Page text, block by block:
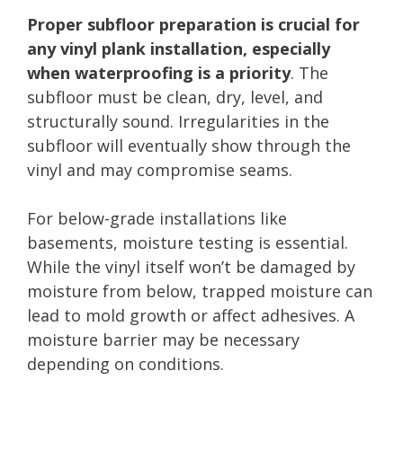
Proper subfloor preparation is crucial for
any vinyl plank installation, especially
when waterproofing is a priority. The
subfloor must be clean, dry, level, and
structurally sound. Irregularities in the
subfloor will eventually show through the
vinyl and may compromise seams.
For below-grade installations like
basements, moisture testing is essential.
While the vinyl itself won’t be damaged by
moisture from below, trapped moisture can
lead to mold growth or affect adhesives. A
moisture barrier may be necessary
depending on conditions.